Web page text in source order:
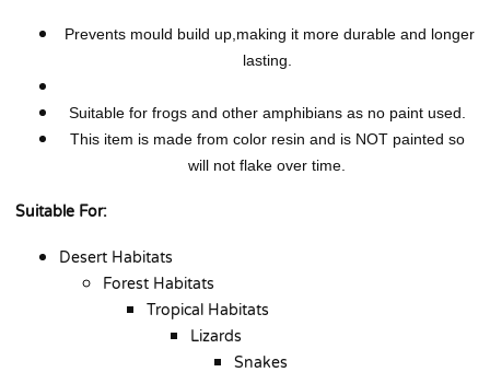
Prevents mould build up,making it more durable and longer
lasting.
Suitable for frogs and other amphibians as no paint used.
This item is made from color resin and is NOT painted so
will not flake over time.
Suitable For:
Desert Habitats
Forest Habitats
Tropical Habitats
Lizards
Snakes